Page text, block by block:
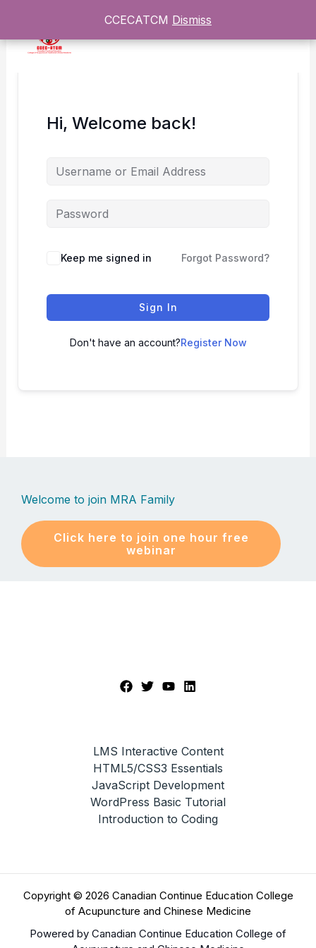
CCECATCM Dismiss
CCECATCM Dismiss
content
Hi, Welcome back!
Keep me signed in Forgot Password?
Sign In
Don't have an account?Register Now
Welcome to join MRA Family
Click here to join one hour free
webinar
LMS Interactive Content
HTML5/CSS3 Essentials
JavaScript Development
WordPress Basic Tutorial
Introduction to Coding
Copyright © 2026 Canadian Continue Education College
of Acupuncture and Chinese Medicine
Powered by Canadian Continue Education College of